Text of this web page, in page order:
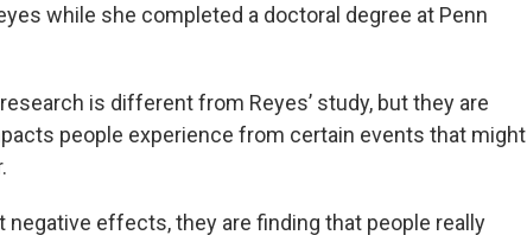
while she completed a doctoral degree at Penn
is different from Reyes’ study, but they are
people experience from certain events that might
negative effects, they are finding that people really